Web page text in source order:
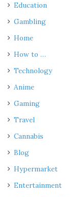
Education
Gambling
Home
How to …
Technology
Anime
Gaming
Travel
Cannabis
Blog
Hypermarket
Entertainment